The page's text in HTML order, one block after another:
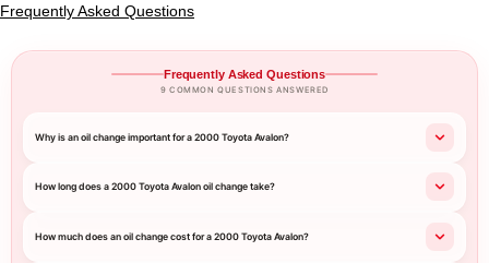
Frequently Asked Questions
Frequently Asked Questions
9 COMMON QUESTIONS ANSWERED
Why is an oil change important for a 2000 Toyota Avalon?
How long does a 2000 Toyota Avalon oil change take?
How much does an oil change cost for a 2000 Toyota Avalon?